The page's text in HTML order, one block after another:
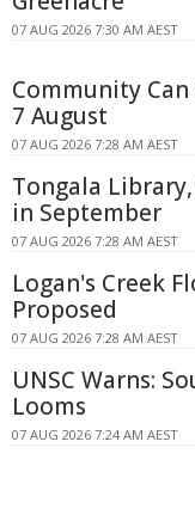
07 AUG 2026 7:30 AM AEST
Community
7 August
07 AUG 2026 7:28 AM AEST
Tongala
in September
07 AUG 2026 7:28 AM AEST
Logan's Creek
Proposed
07 AUG 2026 7:28 AM AEST
UNSC Warns:
Looms
07 AUG 2026 7:24 AM AEST